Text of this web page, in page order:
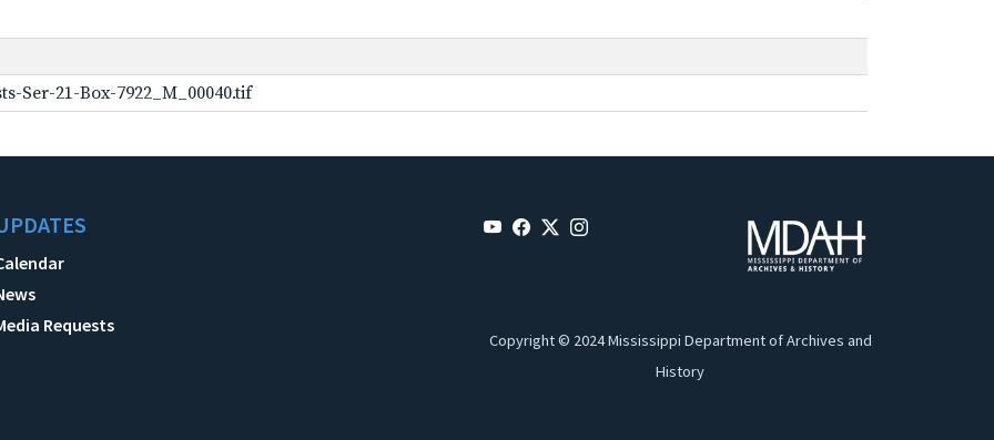
Ser-21-Box-7922_M_00040.tif
Requests
Copyright © 2024 Mississippi Department of Archives and
History